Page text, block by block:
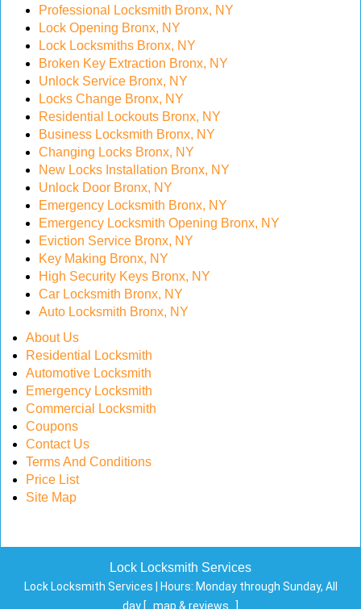
Professional Locksmith Bronx, NY
Lock Opening Bronx, NY
Lock Locksmiths Bronx, NY
Broken Key Extraction Bronx, NY
Unlock Service Bronx, NY
Locks Change Bronx, NY
Residential Lockouts Bronx, NY
Business Locksmith Bronx, NY
Changing Locks Bronx, NY
New Locks Installation Bronx, NY
Unlock Door Bronx, NY
Emergency Locksmith Bronx, NY
Emergency Locksmith Opening Bronx, NY
Eviction Service Bronx, NY
Key Making Bronx, NY
High Security Keys Bronx, NY
Car Locksmith Bronx, NY
Auto Locksmith Bronx, NY
About Us
Residential Locksmith
Automotive Locksmith
Emergency Locksmith
Commercial Locksmith
Coupons
Contact Us
Terms And Conditions
Price List
Site Map
Lock Locksmith Services
Lock Locksmith Services | Hours: Monday through Sunday, All
day [ map & reviews ]